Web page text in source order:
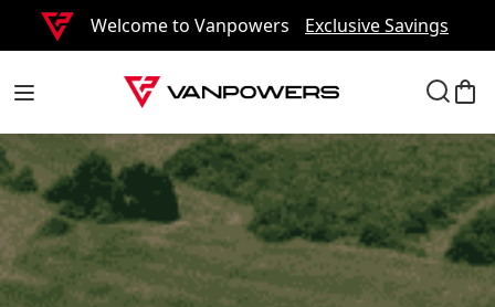
Welcome to Vanpowers Exclusive Savings